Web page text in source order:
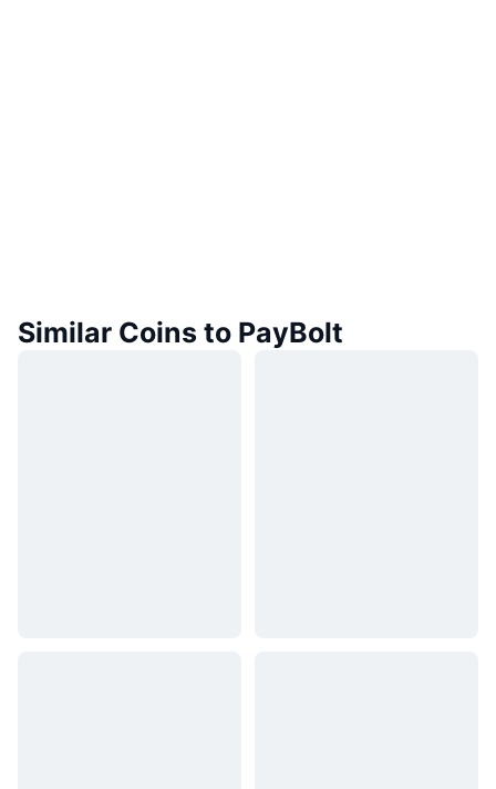
Similar Coins to PayBolt